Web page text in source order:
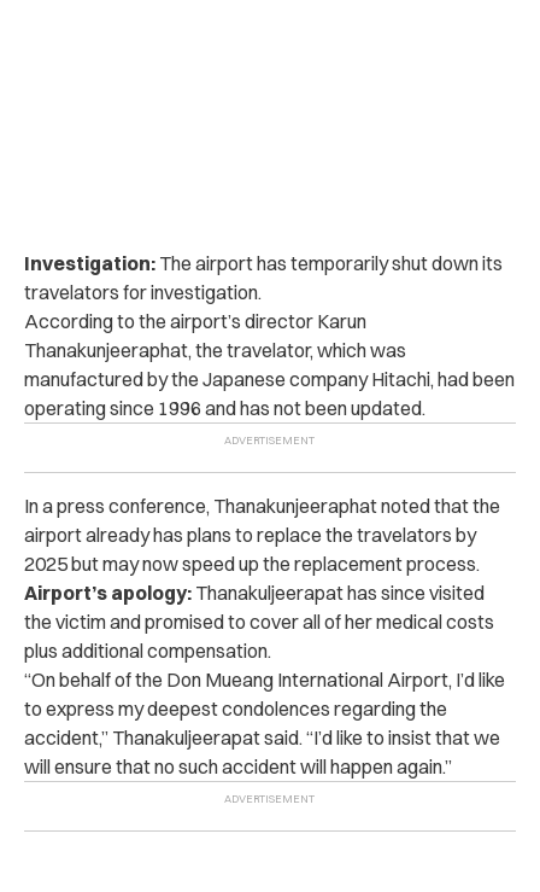
Investigation: The airport has temporarily shut down its
travelators for investigation.
According to the airport’s director Karun
Thanakunjeeraphat, the travelator, which was
manufactured by the Japanese company Hitachi, had been
operating since 1996 and has not been updated.
In a press conference, Thanakunjeeraphat noted that the
airport already has plans to replace the travelators by
2025 but may now speed up the replacement process.
Airport’s apology: Thanakuljeerapat has since visited
the victim and promised to cover all of her medical costs
plus additional compensation.
“On behalf of the Don Mueang International Airport, I’d like
to express my deepest condolences regarding the
accident,” Thanakuljeerapat said. “I’d like to insist that we
will ensure that no such accident will happen again.”